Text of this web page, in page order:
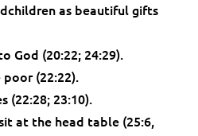
as beautiful gifts
God (20:22; 24:29).
(22:22).
(22:28; 23:10).
at the head table (25:6,